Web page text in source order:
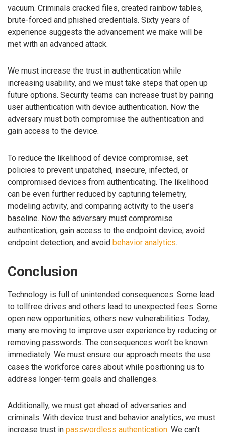
vacuum. Criminals cracked files, created rainbow tables,
brute-forced and phished credentials. Sixty years of
experience suggests the advancement we make will be
met with an advanced attack.
We must increase the trust in authentication while
increasing usability, and we must take steps that open up
future options. Security teams can increase trust by pairing
user authentication with device authentication. Now the
adversary must both compromise the authentication and
gain access to the device.
To reduce the likelihood of device compromise, set
policies to prevent unpatched, insecure, infected, or
compromised devices from authenticating. The likelihood
can be even further reduced by capturing telemetry,
modeling activity, and comparing activity to the user’s
baseline. Now the adversary must compromise
authentication, gain access to the endpoint device, avoid
endpoint detection, and avoid behavior analytics.
Conclusion
Technology is full of unintended consequences. Some lead
to tollfree drives and others lead to unexpected fees. Some
open new opportunities, others new vulnerabilities. Today,
many are moving to improve user experience by reducing or
removing passwords. The consequences won’t be known
immediately. We must ensure our approach meets the use
cases the workforce cares about while positioning us to
address longer-term goals and challenges.
Additionally, we must get ahead of adversaries and
criminals. With device trust and behavior analytics, we must
increase trust in passwordless authentication. We can’t